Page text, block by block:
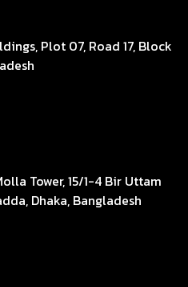
Plot 07, Road 17, Block
Tower, 15/1-4 Bir Uttam
Dhaka, Bangladesh